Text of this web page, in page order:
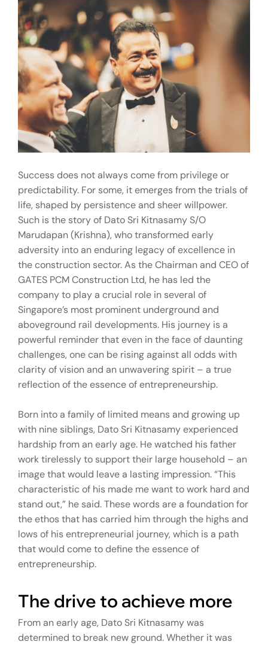
Success does not always come from privilege or
predictability. For some, it emerges from the trials of
life, shaped by persistence and sheer willpower.
Such is the story of Dato Sri Kitnasamy S/O
Marudapan (Krishna), who transformed early
adversity into an enduring legacy of excellence in
the construction sector. As the Chairman and CEO of
GATES PCM Construction Ltd, he has led the
company to play a crucial role in several of
Singapore’s most prominent underground and
aboveground rail developments. His journey is a
powerful reminder that even in the face of daunting
challenges, one can be rising against all odds with
clarity of vision and an unwavering spirit – a true
reflection of the essence of entrepreneurship.
Born into a family of limited means and growing up
with nine siblings, Dato Sri Kitnasamy experienced
hardship from an early age. He watched his father
work tirelessly to support their large household – an
image that would leave a lasting impression. “This
characteristic of his made me want to work hard and
stand out,” he said. These words are a foundation for
the ethos that has carried him through the highs and
lows of his entrepreneurial journey, which is a path
that would come to define the essence of
entrepreneurship.
The drive to achieve more
From an early age, Dato Sri Kitnasamy was
determined to break new ground. Whether it was